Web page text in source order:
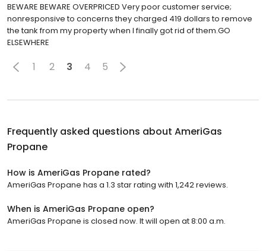
BEWARE BEWARE OVERPRICED Very poor customer service;
nonresponsive to concerns they charged 419 dollars to remove
the tank from my property when I finally got rid of them.GO
ELSEWHERE
1 2 3 4 5
Frequently asked questions about AmeriGas
Propane
How is AmeriGas Propane rated?
AmeriGas Propane has a 1.3 star rating with 1,242 reviews.
When is AmeriGas Propane open?
AmeriGas Propane is closed now. It will open at 8:00 a.m.